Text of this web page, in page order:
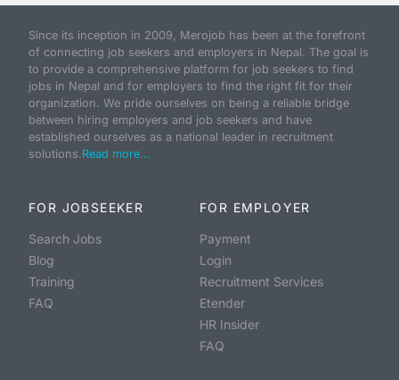
Since its inception in 2009, Merojob has been at the forefront
of connecting job seekers and employers in Nepal. The goal is
to provide a comprehensive platform for job seekers to find
jobs in Nepal and for employers to find the right fit for their
organization. We pride ourselves on being a reliable bridge
between hiring employers and job seekers and have
established ourselves as a national leader in recruitment
solutions.Read more...
FOR JOBSEEKER
Search Jobs
Blog
Training
FAQ
FOR EMPLOYER
Payment
Login
Recruitment Services
Etender
HR Insider
FAQ